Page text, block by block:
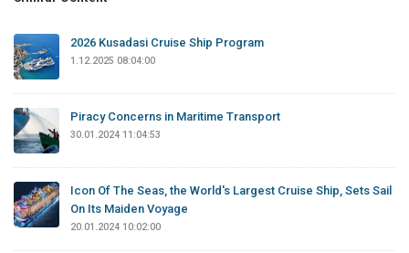
2026 Kusadasi Cruise Ship Program
1.12.2025 08:04:00
Piracy Concerns in Maritime Transport
30.01.2024 11:04:53
Icon Of The Seas, the World's Largest Cruise Ship, Sets Sail
On Its Maiden Voyage
20.01.2024 10:02:00